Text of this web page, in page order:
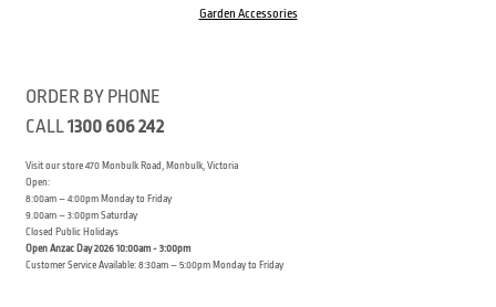
Garden Accessories
ORDER BY PHONE
CALL1300 606 242
Visit our store 470 Monbulk Road, Monbulk, Victoria
Open:
8:00am – 4:00pm Monday to Friday
9.00am – 3:00pm Saturday
Closed Public Holidays
Open Anzac Day 2026 10:00am - 3:00pm
Customer Service Available: 8:30am – 5:00pm Monday to Friday